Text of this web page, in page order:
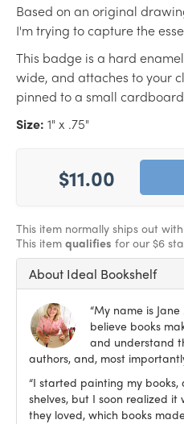
Based on an original
I'm trying to capture the
This badge is a hard
wide, and attaches to your
pinned to a small
Size: 1" x .75"
$11.00
This item normally ships out
This item qualifies for our $6
About Ideal Bookshelf
“My name is
believe books
and understand
authors, and, most
“I started painting my books,
shelves, but I soon realized
they loved, which books